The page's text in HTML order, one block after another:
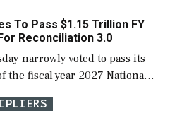
Navy ships built […]
To Pass $1.15 Trillion FY
Reconciliation 3.0
narrowly voted to pass its
the fiscal year 2027 National
Act (NDAA) and a blueprint
bill […]